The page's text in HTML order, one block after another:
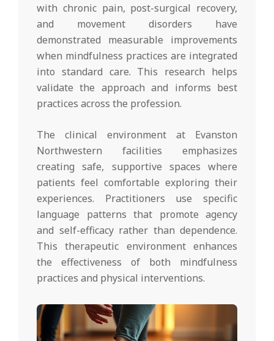
with chronic pain, post-surgical recovery,
and movement disorders have
demonstrated measurable improvements
when mindfulness practices are integrated
into standard care. This research helps
validate the approach and informs best
practices across the profession.
The clinical environment at Evanston
Northwestern facilities emphasizes
creating safe, supportive spaces where
patients feel comfortable exploring their
experiences. Practitioners use specific
language patterns that promote agency
and self-efficacy rather than dependence.
This therapeutic environment enhances
the effectiveness of both mindfulness
practices and physical interventions.